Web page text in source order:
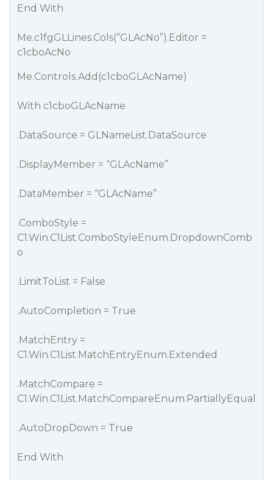
End With
Me.c1fgGLLines.Cols(“GLAcNo”).Editor =
c1cboAcNo
Me.Controls.Add(c1cboGLAcName)
With c1cboGLAcName
.DataSource = GLNameList.DataSource
.DisplayMember = “GLAcName”
.DataMember = “GLAcName”
.ComboStyle =
C1.Win.C1List.ComboStyleEnum.DropdownComb
o
.LimitToList = False
.AutoCompletion = True
.MatchEntry =
C1.Win.C1List.MatchEntryEnum.Extended
.MatchCompare =
C1.Win.C1List.MatchCompareEnum.PartiallyEqual
.AutoDropDown = True
End With